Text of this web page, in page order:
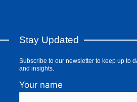
Stay Updated
Subscribe to our newsletter to keep up to
and insights.
Your name